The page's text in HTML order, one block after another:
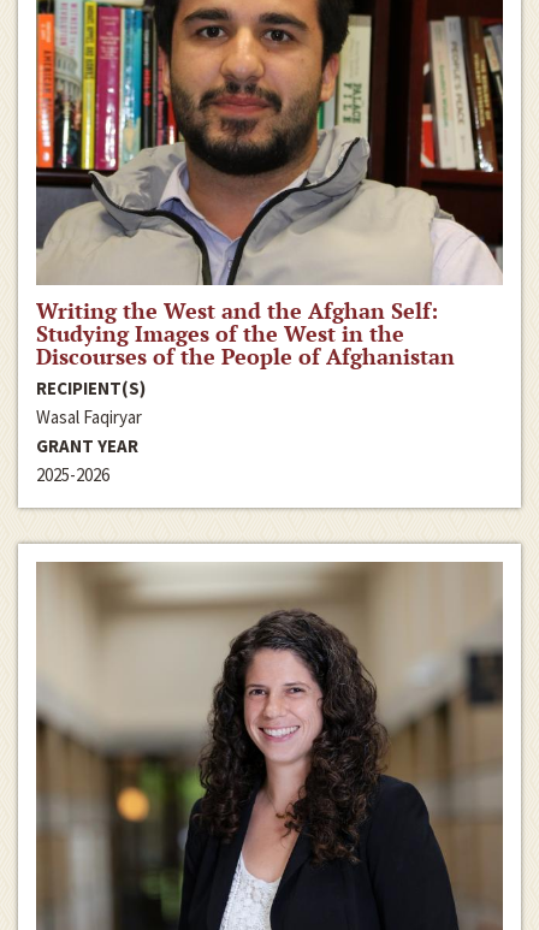
Writing the West and the Afghan Self:
Studying Images of the West in the
Discourses of the People of Afghanistan
RECIPIENT(S)
Wasal Faqiryar
GRANT YEAR
2025-2026